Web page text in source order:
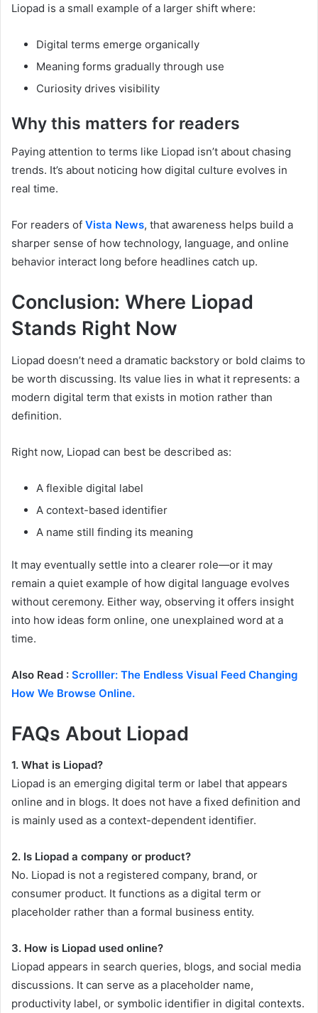
Liopad is a small example of a larger shift where:
Digital terms emerge organically
Meaning forms gradually through use
Curiosity drives visibility
Why this matters for readers
Paying attention to terms like Liopad isn’t about chasing
trends. It’s about noticing how digital culture evolves in
real time.
For readers of Vista News, that awareness helps build a
sharper sense of how technology, language, and online
behavior interact long before headlines catch up.
Conclusion: Where Liopad
Stands Right Now
Liopad doesn’t need a dramatic backstory or bold claims to
be worth discussing. Its value lies in what it represents: a
modern digital term that exists in motion rather than
definition.
Right now, Liopad can best be described as:
A flexible digital label
A context-based identifier
A name still finding its meaning
It may eventually settle into a clearer role—or it may
remain a quiet example of how digital language evolves
without ceremony. Either way, observing it offers insight
into how ideas form online, one unexplained word at a
time.
Also Read : Scrolller: The Endless Visual Feed Changing
How We Browse Online.
FAQs About Liopad
1. What is Liopad?
Liopad is an emerging digital term or label that appears
online and in blogs. It does not have a fixed definition and
is mainly used as a context-dependent identifier.
2. Is Liopad a company or product?
No. Liopad is not a registered company, brand, or
consumer product. It functions as a digital term or
placeholder rather than a formal business entity.
3. How is Liopad used online?
Liopad appears in search queries, blogs, and social media
discussions. It can serve as a placeholder name,
productivity label, or symbolic identifier in digital contexts.